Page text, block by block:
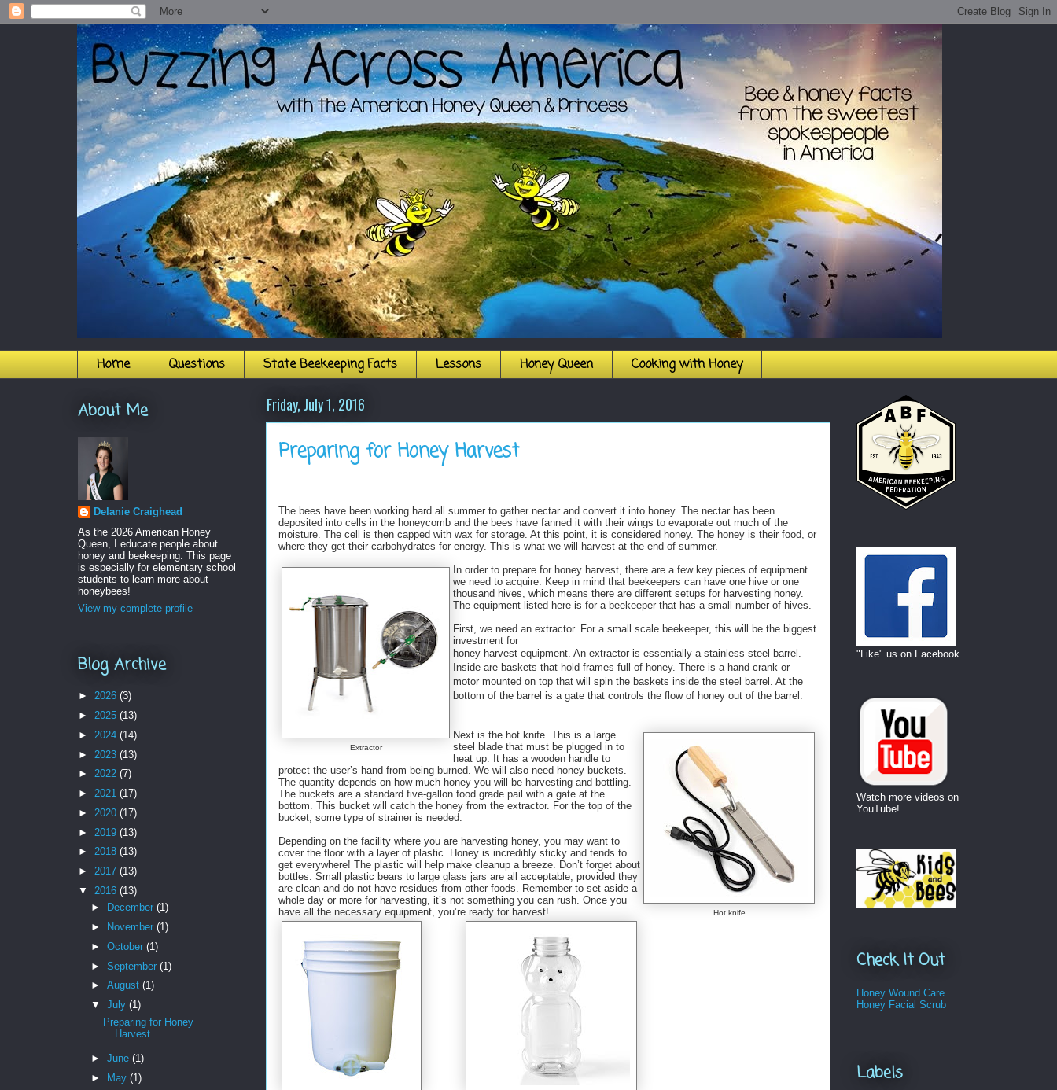
Home Questions State Beekeeping Facts Lessons Honey Queen Cooking with Honey
Friday, July 1, 2016
Preparing for Honey Harvest
The bees have been working hard all summer to gather nectar and convert it into honey. The nectar has been
deposited into cells in the honeycomb and the bees have fanned it with their wings to evaporate out much of the
moisture. The cell is then capped with wax for storage. At this point, it is considered honey. The honey is their food, or
where they get their carbohydrates for energy. This is what we will harvest at the end of summer.
Extractor
In order to prepare for honey harvest, there are a few key pieces of equipment
we need to acquire. Keep in mind that beekeepers can have one hive or one
thousand hives, which means there are different setups for harvesting honey.
The equipment listed here is for a beekeeper that has a small number of hives.
First, we need an extractor. For a small scale beekeeper, this will be the biggest
investment for
honey harvest equipment. An extractor is essentially a stainless steel barrel.
Inside are baskets that hold frames full of honey. There is a hand crank or
motor mounted on top that will spin the baskets inside the steel barrel. At the
bottom of the barrel is a gate that controls the flow of honey out of the barrel.
Hot knife
Next is the hot knife. This is a large
steel blade that must be plugged in to
heat up. It has a wooden handle to
protect the user’s hand from being burned. We will also need honey buckets.
The quantity depends on how much honey you will be harvesting and bottling.
The buckets are a standard five-gallon food grade pail with a gate at the
bottom. This bucket will catch the honey from the extractor. For the top of the
bucket, some type of strainer is needed.
Depending on the facility where you are harvesting honey, you may want to
cover the floor with a layer of plastic. Honey is incredibly sticky and tends to
get everywhere! The plastic will help make cleanup a breeze. Don’t forget about
bottles. Small plastic bears to large glass jars are all acceptable, provided they
are clean and do not have residues from other foods. Remember to set aside a
whole day or more for harvesting, it’s not something you can rush. Once you
have all the necessary equipment, you’re ready for harvest!
About Me
Delanie Craighead
As the 2026 American Honey
Queen, I educate people about
honey and beekeeping. This page
is especially for elementary school
students to learn more about
honeybees!
View my complete profile
Blog Archive
► 2026 (3)
► 2025 (13)
► 2024 (14)
► 2023 (13)
► 2022 (7)
► 2021 (17)
► 2020 (17)
► 2019 (13)
► 2018 (13)
► 2017 (13)
▼ 2016 (13)
►
December (1)
►
November (1)
► October (1)
► September (1)
► August (1)
▼ July (1)
Preparing for Honey
Harvest
► June (1)
► May (1)
"Like" us on Facebook
Watch more videos on
YouTube!
Check It Out
Honey Wound Care
Honey Facial Scrub
Labels